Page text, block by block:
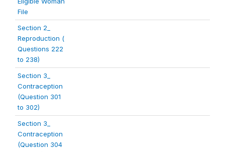
File
Section 2_
Reproduction (
Questions 222
to 238)
Section 3_
Contraception
(Question 301
to 302)
Section 3_
Contraception
(Question 304